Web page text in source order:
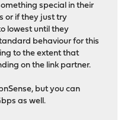
link
special in their
or if they just try
lowest until they
behaviour for this
to the extent that
on the link partner.
but you can
as well.